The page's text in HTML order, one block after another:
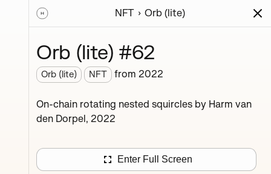
Series Writing Activity News
NFT Orb (lite)
Orb (lite) #62
Orb (lite) NFT from 2022
On-chain rotating nested squircles by Harm van
den Dorpel, 2022
Enter Full Screen